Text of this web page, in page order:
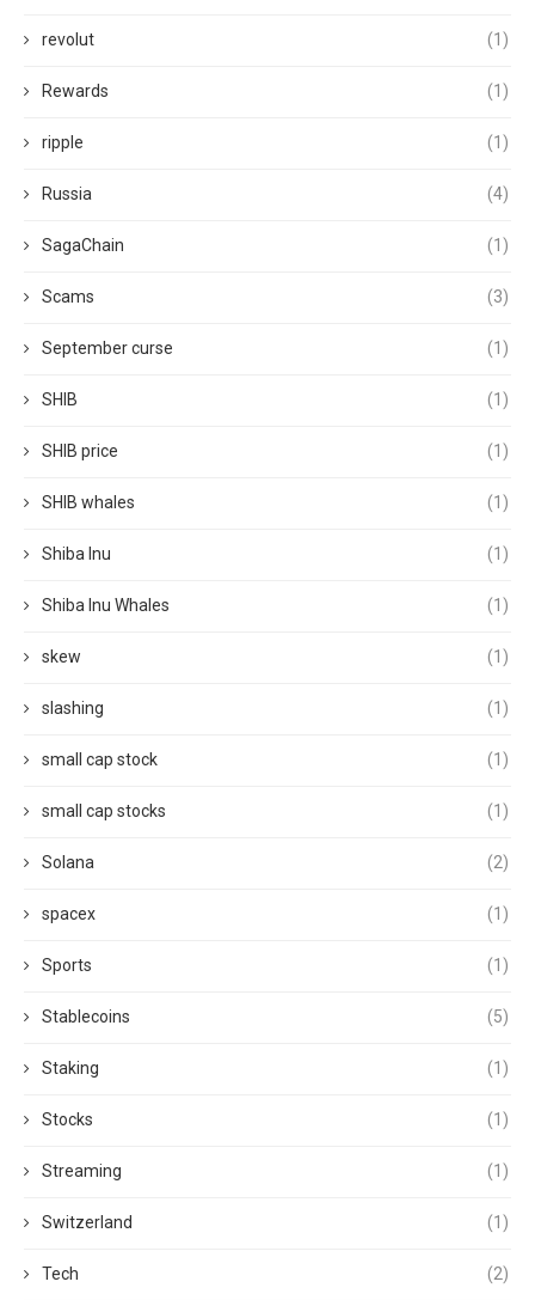
revolut (1)
Rewards (1)
ripple (1)
Russia (4)
SagaChain (1)
Scams (3)
September curse (1)
SHIB (1)
SHIB price (1)
SHIB whales (1)
Shiba Inu (1)
Shiba Inu Whales (1)
skew (1)
slashing (1)
small cap stock (1)
small cap stocks (1)
Solana (2)
spacex (1)
Sports (1)
Stablecoins (5)
Staking (1)
Stocks (1)
Streaming (1)
Switzerland (1)
Tech (2)